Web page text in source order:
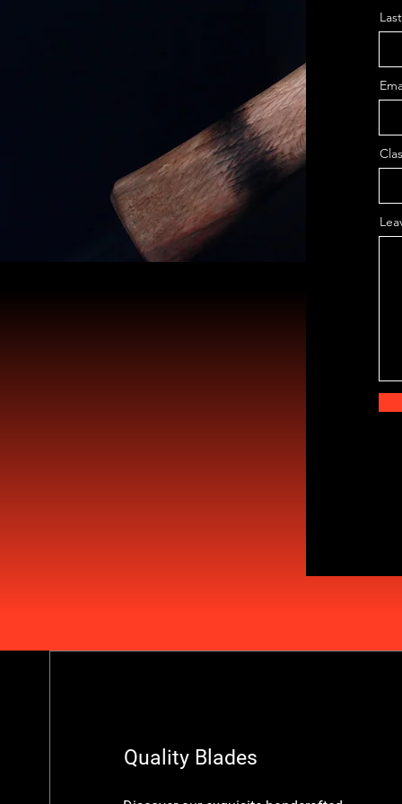
Quality Blades